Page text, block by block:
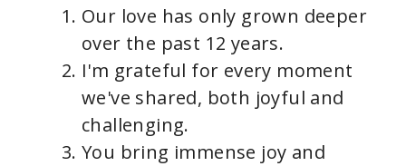
Our love has only grown deeper
over the past 12 years.
I'm grateful for every moment
we've shared, both joyful and
challenging.
You bring immense joy and